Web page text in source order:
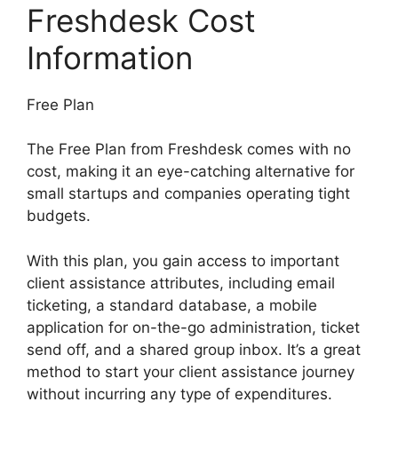
Freshdesk Cost
Information
Free Plan
The Free Plan from Freshdesk comes with no
cost, making it an eye-catching alternative for
small startups and companies operating tight
budgets.
With this plan, you gain access to important
client assistance attributes, including email
ticketing, a standard database, a mobile
application for on-the-go administration, ticket
send off, and a shared group inbox. It’s a great
method to start your client assistance journey
without incurring any type of expenditures.